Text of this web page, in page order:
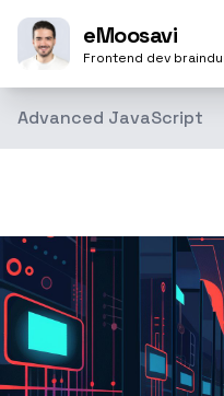
eMoosavi
Frontend dev
Advanced JavaScript